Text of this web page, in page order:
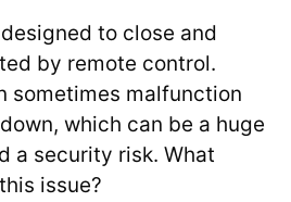
to close and
by remote control.
sometimes malfunction
which can be a huge
a security risk. What
issue?